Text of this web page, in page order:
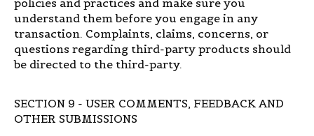
understand them before you engage in any
transaction. Complaints, claims, concerns, or
questions regarding third-party products should
be directed to the third-party.
SECTION 9 - USER COMMENTS, FEEDBACK AND
OTHER SUBMISSIONS